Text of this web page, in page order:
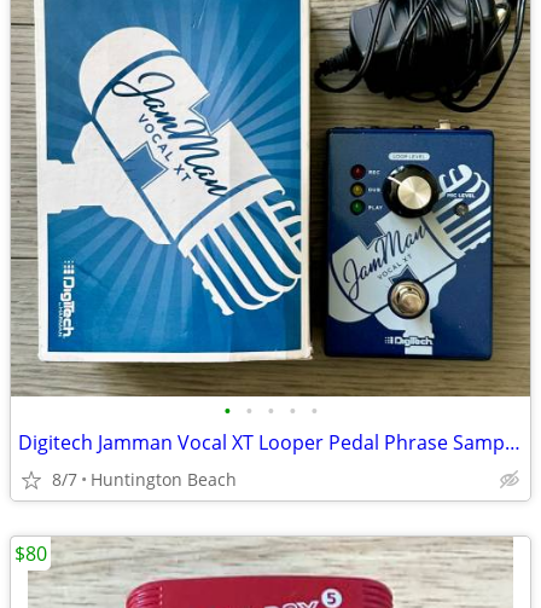
• • • • •
Digitech Jamman Vocal XT Looper Pedal Phrase Sampler JMVXT Jam Man
8/7 Huntington Beach
$80